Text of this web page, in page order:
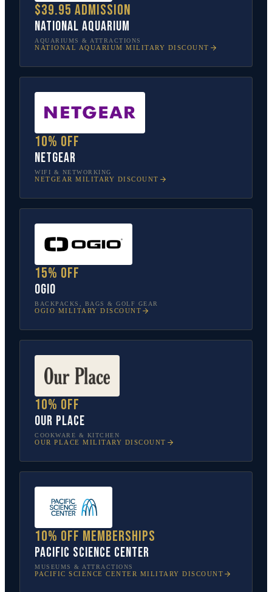
$39.95 admission
National Aquarium
AQUARIUMS & ATTRACTIONS
NATIONAL AQUARIUM MILITARY DISCOUNT
10% off
NETGEAR
WIFI & NETWORKING
NETGEAR MILITARY DISCOUNT
15% off
OGIO
BACKPACKS, BAGS & GOLF GEAR
OGIO MILITARY DISCOUNT
10% off
Our Place
COOKWARE & KITCHEN
OUR PLACE MILITARY DISCOUNT
10% off memberships
Pacific Science Center
MUSEUMS & ATTRACTIONS
PACIFIC SCIENCE CENTER MILITARY DISCOUNT